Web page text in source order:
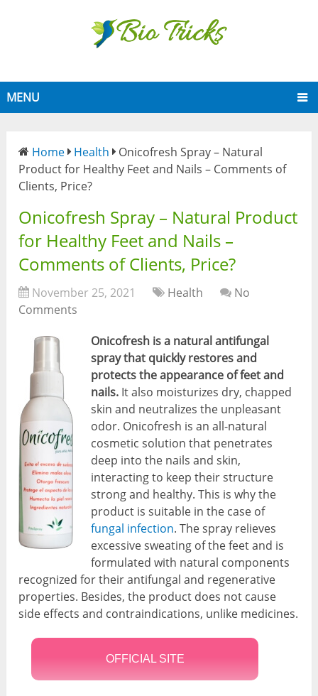
MENU
Home Health
Onicofresh Spray – Natural
Product for Healthy Feet and Nails – Comments of
Clients, Price?
Onicofresh Spray – Natural Product
for Healthy Feet and Nails –
Comments of Clients, Price?
November 25, 2021 Health
No
Comments
Onicofresh is a natural antifungal
spray that quickly restores and
protects the appearance of feet and
nails. It also moisturizes dry, chapped
skin and neutralizes the unpleasant
odor. Onicofresh is an all-natural
cosmetic solution that penetrates
deep into the nails and skin,
interacting to keep their structure
strong and healthy. This is why the
product is suitable in the case of
fungal infection. The spray relieves
excessive sweating of the feet and is
formulated with natural components
recognized for their antifungal and regenerative
properties. Besides, the product does not cause
side effects and contraindications, unlike medicines.
OFFICIAL SITE